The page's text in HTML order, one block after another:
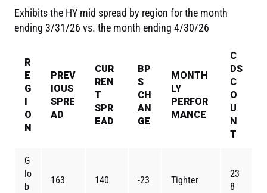
Exhibits the HY mid spread by region for the month
ending 3/31/26 vs. the month ending 4/30/26
R
E
G
I
O
N
PREV
IOUS
SPRE
AD
CUR
REN
T
SPR
EAD
BP
S
CH
AN
GE
MONTH
LY
PERFOR
MANCE
C
DS
C
O
U
N
T
G
lo
b
163 140 -23 Tighter
23
8